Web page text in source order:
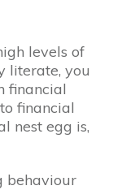
levels of
literate, you
financial
financial
nest egg is,
behaviour